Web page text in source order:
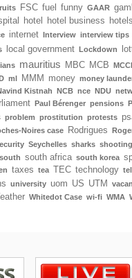
FSC fuel funny GAAR
hotel hotel business hotels
internet Interview interview tips
local government Lockdown
mauritius MBC MCB MCCI
ml MMM money money
Kistnah NCB nce NDU
Paul Bérenger pensions
problem prostitution protests
Noires case Rodrigues
Seychelles sharks shooting
south south africa south korea
taxes tea TEC technology
university uom US UTM
Whitedot Case wi-fi WMA